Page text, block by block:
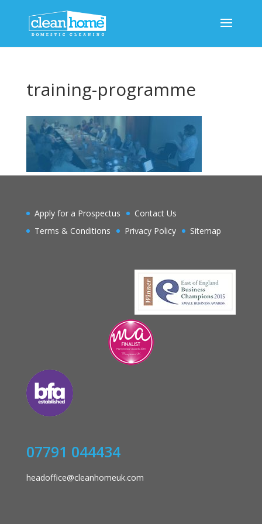
training-programme
Apply for a Prospectus
Contact Us
Terms & Conditions
Privacy Policy Sitemap
07791 044434
headoffice@cleanhomeuk.com